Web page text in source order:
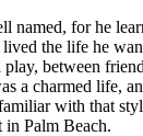
named, for he
the life he
between
a charmed life,
with that
in Palm Beach.